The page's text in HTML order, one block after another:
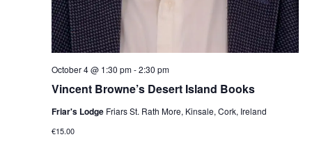
Vincent Browne’s Desert Island Books
October 4 @ 1:30 pm-2:30 pm
Friar's Lodge Friars St. Rath More, Kinsale, Cork, Ireland
€15.00